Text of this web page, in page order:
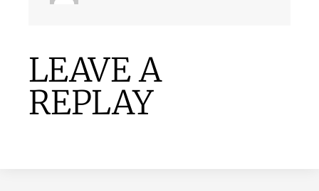
LEAVE A
REPLAY